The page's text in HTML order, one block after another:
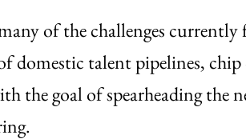
of the challenges
domestic talent pipelines, chip
the goal of spearheading the